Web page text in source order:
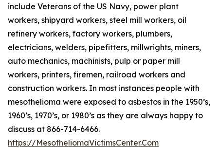
include Veterans of the US Navy, power plant
workers, shipyard workers, steel mill workers, oil
refinery workers, factory workers, plumbers,
electricians, welders, pipefitters, millwrights, miners,
auto mechanics, machinists, pulp or paper mill
workers, printers, firemen, railroad workers and
construction workers. In most instances people with
mesothelioma were exposed to asbestos in the 1950’s,
1960’s, 1970’s, or 1980’s as they are always happy to
discuss at 866-714-6466.
https://MesotheliomaVictimsCenter.Com